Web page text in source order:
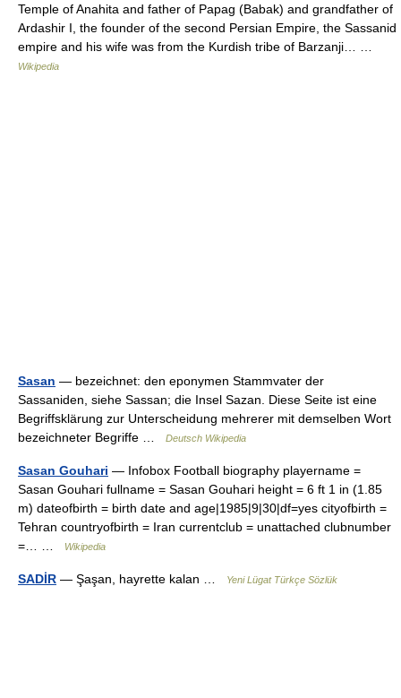
Temple of Anahita and father of Papag (Babak) and grandfather of
Ardashir I, the founder of the second Persian Empire, the Sassanid
empire and his wife was from the Kurdish tribe of Barzanji… …
Wikipedia
Sasan — bezeichnet: den eponymen Stammvater der
Sassaniden, siehe Sassan; die Insel Sazan. Diese Seite ist eine
Begriffsklärung zur Unterscheidung mehrerer mit demselben Wort
bezeichneter Begriffe …
Deutsch Wikipedia
Sasan Gouhari — Infobox Football biography playername =
Sasan Gouhari fullname = Sasan Gouhari height = 6 ft 1 in (1.85
m) dateofbirth = birth date and age|1985|9|30|df=yes cityofbirth =
Tehran countryofbirth = Iran currentclub = unattached clubnumber
=… …
Wikipedia
SADİR — Şaşan, hayrette kalan … Yeni Lügat Türkçe Sözlük